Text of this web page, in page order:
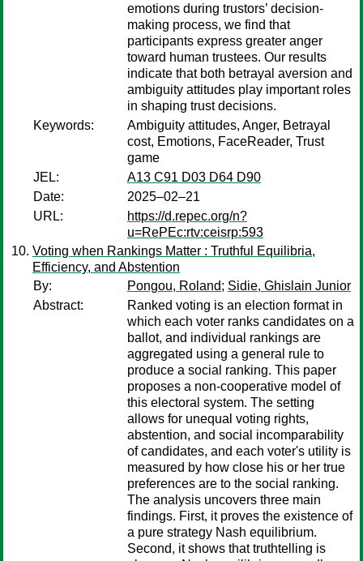
emotions during trustors’ decision-
making process, we find that
participants express greater anger
toward human trustees. Our results
indicate that both betrayal aversion and
ambiguity attitudes play important roles
in shaping trust decisions.
Keywords:
Ambiguity attitudes, Anger, Betrayal
cost, Emotions, FaceReader, Trust
game
JEL:
A13 C91 D03 D64 D90
Date:
2025–02–21
URL:
https://d.repec.org/n?
u=RePEc:rtv:ceisrp:593
Voting when Rankings Matter : Truthful Equilibria,
Efficiency, and Abstention
By:
Pongou, Roland; Sidie, Ghislain Junior
Abstract:
Ranked voting is an election format in
which each voter ranks candidates on a
ballot, and individual rankings are
aggregated using a general rule to
produce a social ranking. This paper
proposes a non-cooperative model of
this electoral system. The setting
allows for unequal voting rights,
abstention, and social incomparability
of candidates, and each voter's utility is
measured by how close his or her true
preferences are to the social ranking.
The analysis uncovers three main
findings. First, it proves the existence of
a pure strategy Nash equilibrium.
Second, it shows that truthtelling is